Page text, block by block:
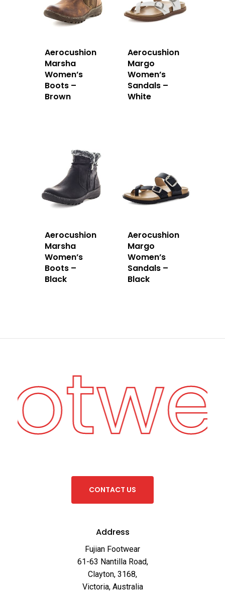
Aerocushion
Marsha
Women’s
Boots –
Brown
Aerocushion
Margo
Women’s
Sandals –
White
Aerocushion
Marsha
Women’s
Boots –
Black
Aerocushion
Margo
Women’s
Sandals –
Black
CONTACT US
Address
Fujian Footwear
61-63 Nantilla Road,
Clayton, 3168,
Victoria, Australia